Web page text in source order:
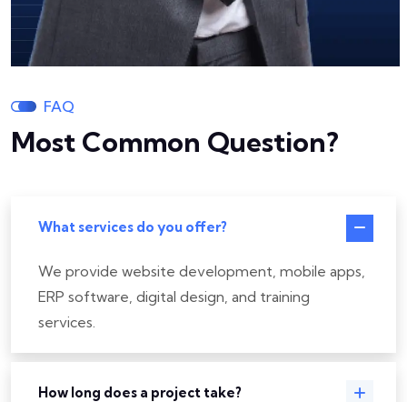
FAQ
Most Common Question?
What services do you offer?
We provide website development, mobile apps,
ERP software, digital design, and training
services.
How long does a project take?